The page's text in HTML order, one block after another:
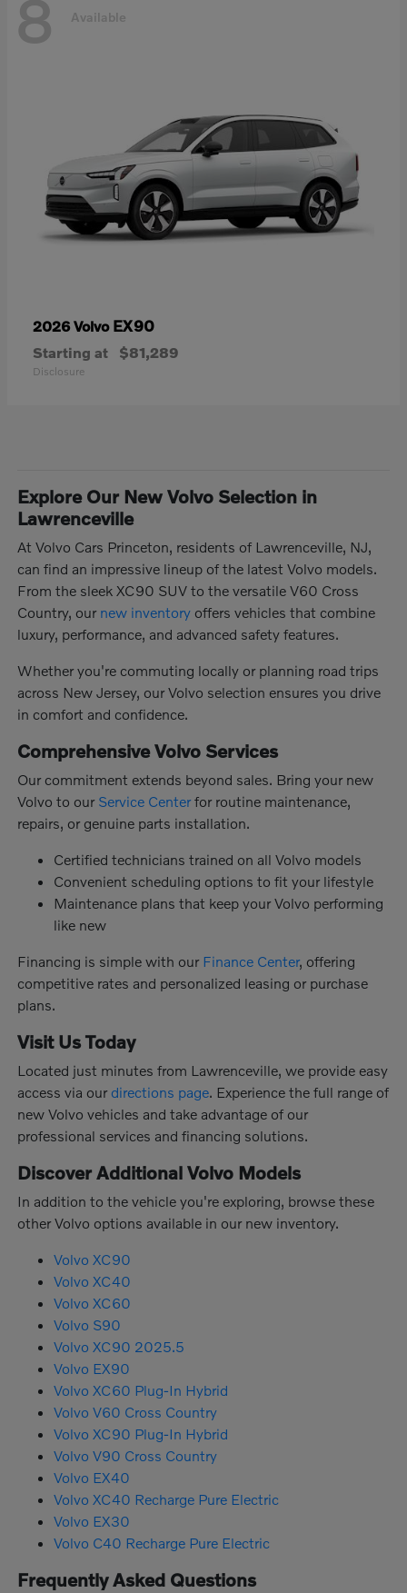
8 Available
2026 Volvo EX90
Starting at $81,289
Disclosure
Explore Our New Volvo Selection in
Lawrenceville
At Volvo Cars Princeton, residents of Lawrenceville, NJ,
can find an impressive lineup of the latest Volvo models.
From the sleek XC90 SUV to the versatile V60 Cross
Country, our new inventory offers vehicles that combine
luxury, performance, and advanced safety features.
Whether you're commuting locally or planning road trips
across New Jersey, our Volvo selection ensures you drive
in comfort and confidence.
Comprehensive Volvo Services
Our commitment extends beyond sales. Bring your new
Volvo to our Service Centerfor routine maintenance,
repairs, or genuine parts installation.
Certified technicians trained on all Volvo models
Convenient scheduling options to fit your lifestyle
Maintenance plans that keep your Volvo performing
like new
Financing is simple with our Finance Center, offering
competitive rates and personalized leasing or purchase
plans.
Visit Us Today
Located just minutes from Lawrenceville, we provide easy
access via our directions page . Experience the full range of
new Volvo vehicles and take advantage of our
professional services and financing solutions.
Discover Additional Volvo Models
In addition to the vehicle you're exploring, browse these
other Volvo options available in our new inventory.
Volvo XC90
Volvo XC40
Volvo XC60
Volvo S90
Volvo XC90 2025.5
Volvo EX90
Volvo XC60 Plug-In Hybrid
Volvo V60 Cross Country
Volvo XC90 Plug-In Hybrid
Volvo V90 Cross Country
Volvo EX40
Volvo XC40 Recharge Pure Electric
Volvo EX30
Volvo C40 Recharge Pure Electric
Frequently Asked Questions